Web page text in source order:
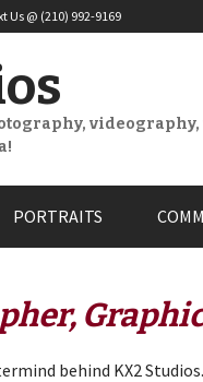
Us @ (210) 992-9169
PORTRAITS
behind KX2